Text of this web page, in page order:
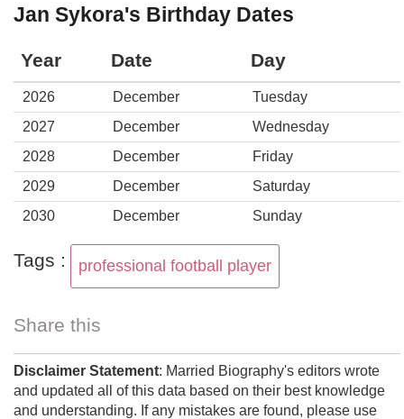
Jan Sykora's Birthday Dates
Year Date Day
2026 December
Tuesday
2027
December
Wednesday
2028
December
Friday
2029
December
Saturday
2030
December Sunday
Tags : professional football player
Share this
Disclaimer Statement: Married Biography's editors wrote
and updated all of this data based on their best knowledge
and understanding. If any mistakes are found, please use